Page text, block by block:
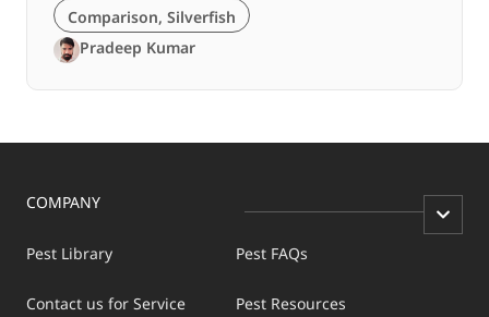
Comparison, Silverfish
Pradeep Kumar
COMPANY
Pest Library
Contact us for Service
Pest FAQs
Pest Resources